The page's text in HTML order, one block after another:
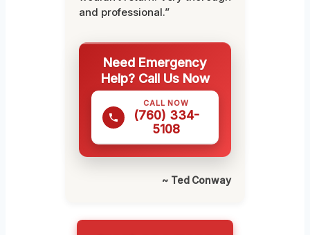
and professional.”
Need Emergency
Help? Call Us Now
CALL NOW
(760) 334-
5108
~ Ted Conway